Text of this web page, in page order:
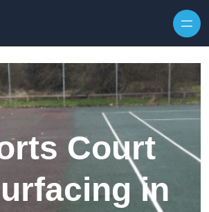
Court
in